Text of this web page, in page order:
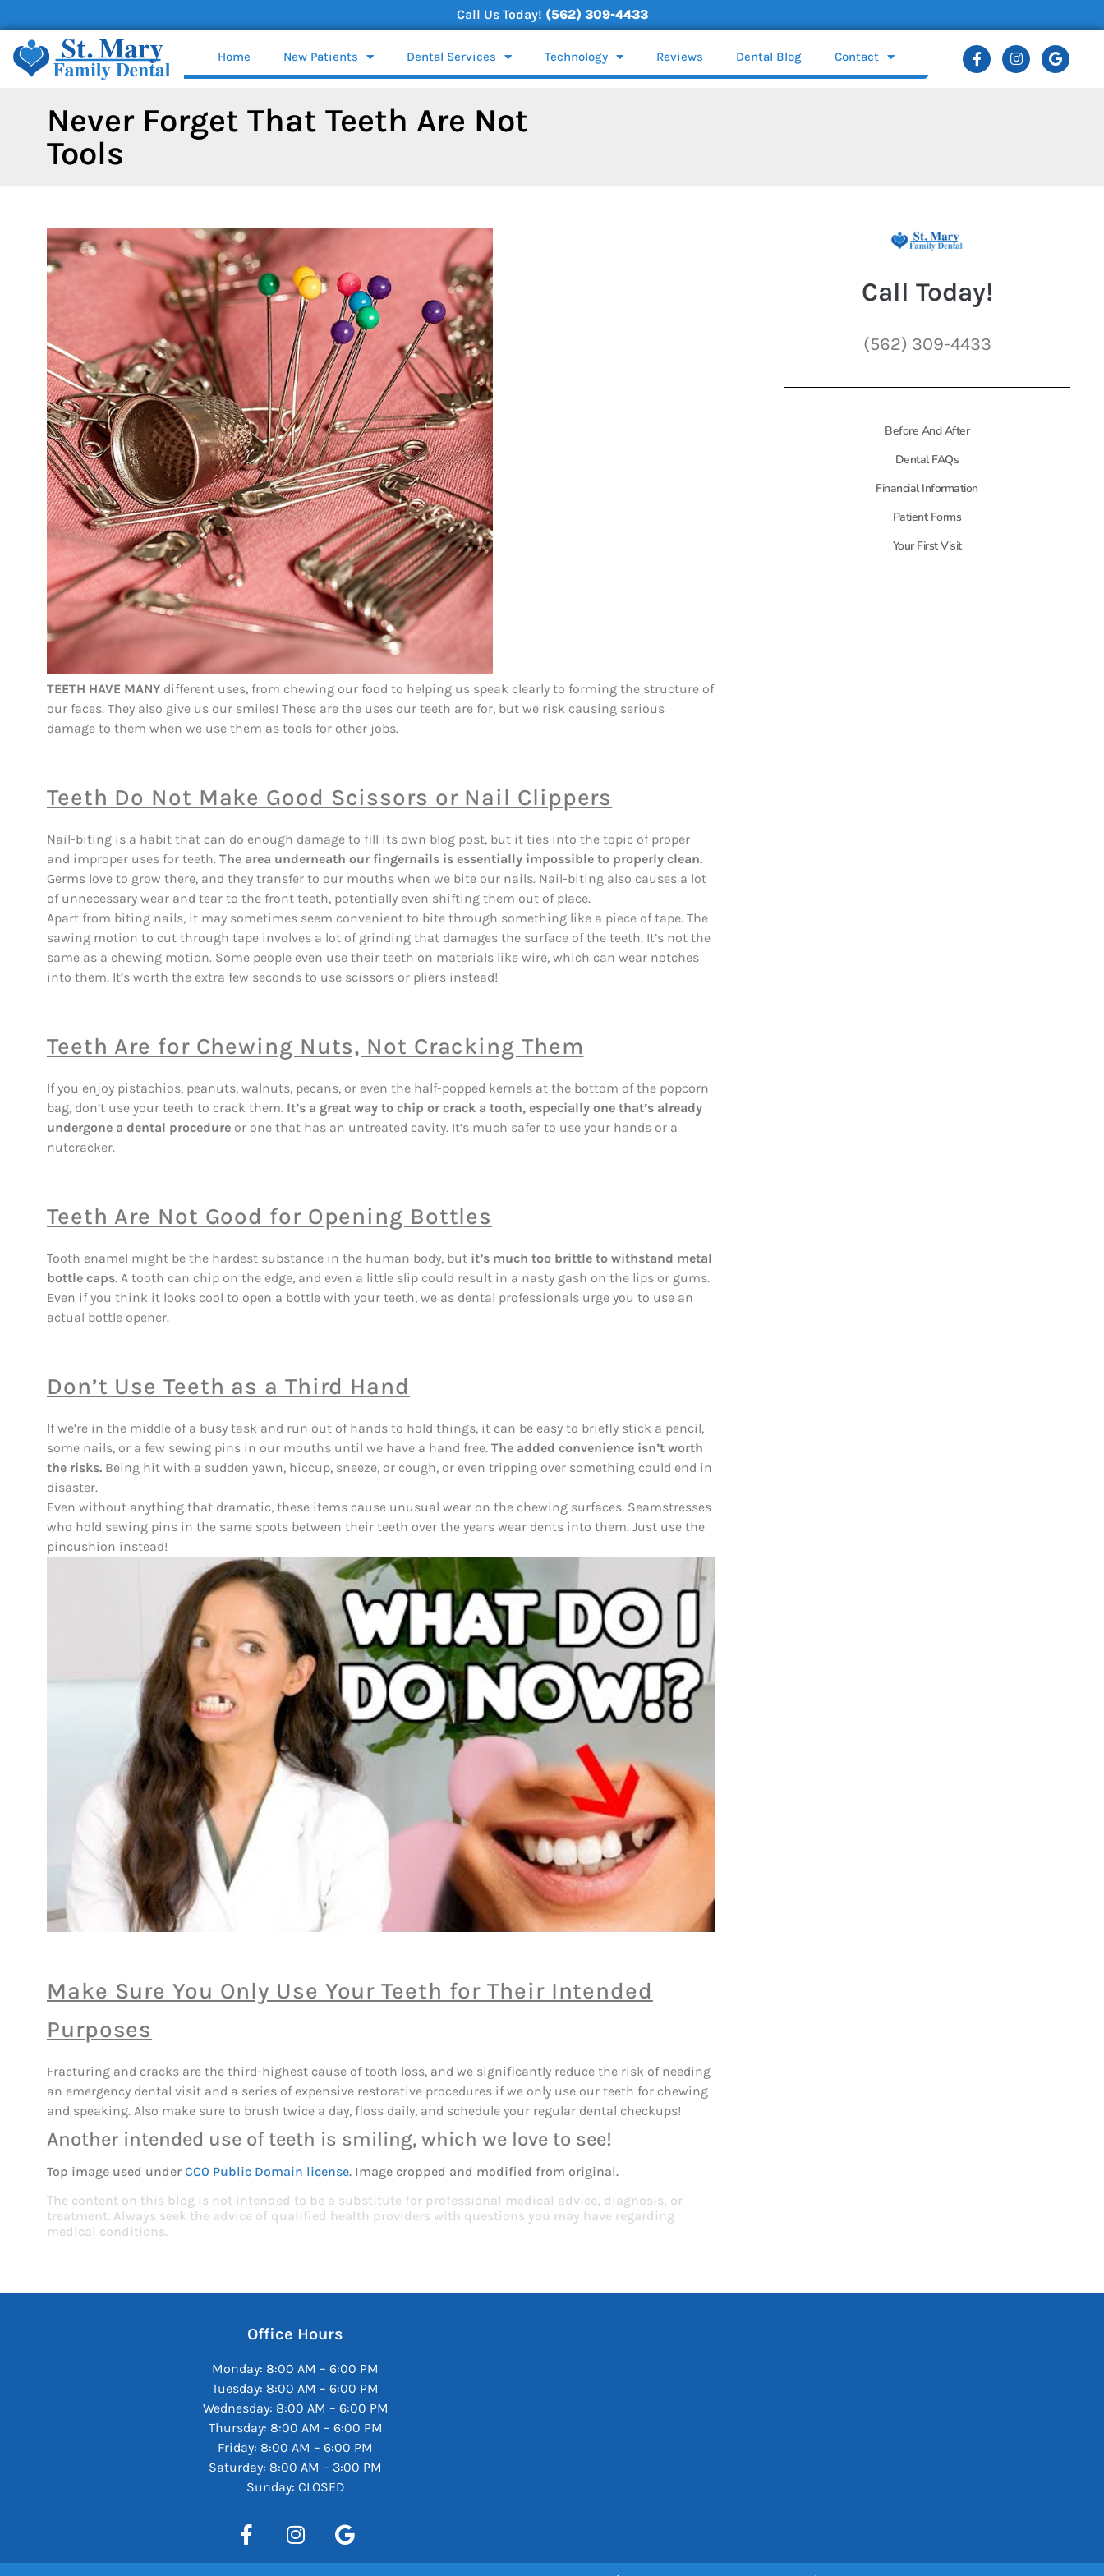
Call Us Today! (562) 309-4433
Home New Patients Dental Services Technology Reviews Dental Blog Contact
Never Forget That Teeth Are Not
Tools
TEETH HAVE MANY different uses, from chewing our food to helping us speak clearly to forming the structure of
our faces. They also give us our smiles! These are the uses our teeth are for, but we risk causing serious
damage to them when we use them as tools for other jobs.
Teeth Do Not Make Good Scissors or Nail Clippers
Nail-biting is a habit that can do enough damage to fill its own blog post, but it ties into the topic of proper
and improper uses for teeth. The area underneath our fingernails is essentially impossible to properly clean.
Germs love to grow there, and they transfer to our mouths when we bite our nails. Nail-biting also causes a lot
of unnecessary wear and tear to the front teeth, potentially even shifting them out of place.
Apart from biting nails, it may sometimes seem convenient to bite through something like a piece of tape. The
sawing motion to cut through tape involves a lot of grinding that damages the surface of the teeth. It’s not the
same as a chewing motion. Some people even use their teeth on materials like wire, which can wear notches
into them. It’s worth the extra few seconds to use scissors or pliers instead!
Teeth Are for Chewing Nuts, Not Cracking Them
If you enjoy pistachios, peanuts, walnuts, pecans, or even the half-popped kernels at the bottom of the popcorn
bag, don’t use your teeth to crack them. It’s a great way to chip or crack a tooth, especially one that’s already
undergone a dental procedure or one that has an untreated cavity. It’s much safer to use your hands or a
nutcracker.
Teeth Are Not Good for Opening Bottles
Tooth enamel might be the hardest substance in the human body, but it’s much too brittle to withstand metal
bottle caps. A tooth can chip on the edge, and even a little slip could result in a nasty gash on the lips or gums.
Even if you think it looks cool to open a bottle with your teeth, we as dental professionals urge you to use an
actual bottle opener.
Don’t Use Teeth as a Third Hand
If we’re in the middle of a busy task and run out of hands to hold things, it can be easy to briefly stick a pencil,
some nails, or a few sewing pins in our mouths until we have a hand free. The added convenience isn’t worth
the risks. Being hit with a sudden yawn, hiccup, sneeze, or cough, or even tripping over something could end in
disaster.
Even without anything that dramatic, these items cause unusual wear on the chewing surfaces. Seamstresses
who hold sewing pins in the same spots between their teeth over the years wear dents into them. Just use the
pincushion instead!
Make Sure You Only Use Your Teeth for Their Intended
Purposes
Fracturing and cracks are the third-highest cause of tooth loss, and we significantly reduce the risk of needing
an emergency dental visit and a series of expensive restorative procedures if we only use our teeth for chewing
and speaking. Also make sure to brush twice a day, floss daily, and schedule your regular dental checkups!
Another intended use of teeth is smiling, which we love to see!
Top image used under CC0 Public Domain license. Image cropped and modified from original.
The content on this blog is not intended to be a substitute for professional medical advice, diagnosis, or
treatment. Always seek the advice of qualified health providers with questions you may have regarding
medical conditions.
Call Today!
(562) 309-4433
Before And After
Dental FAQs
Financial Information
Patient Forms
Your First Visit
Office Hours
Monday: 8:00 AM – 6:00 PM
Tuesday: 8:00 AM – 6:00 PM
Wednesday: 8:00 AM – 6:00 PM
Thursday: 8:00 AM – 6:00 PM
Friday: 8:00 AM – 6:00 PM
Saturday: 8:00 AM – 3:00 PM
Sunday: CLOSED